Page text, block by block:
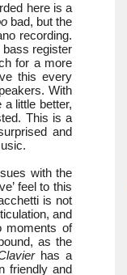
here is a
bad, but the
recording.
bass register
for a more
this every
With
little better,
This is a
and
with the
feel to this
is not
and
moments of
as the
has a
friendly and